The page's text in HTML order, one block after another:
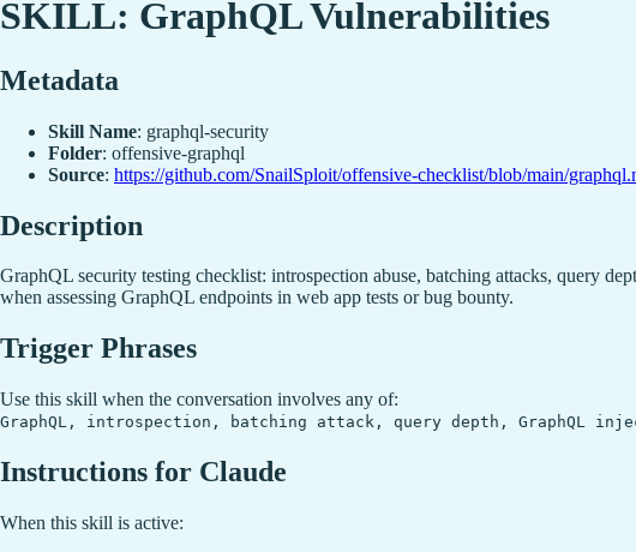
SKILL: GraphQL Vulnerabilities
Metadata
Skill Name: graphql-security
Folder: offensive-graphql
Source: https://github.com/SnailSploit/offensive-checklist/blob/main/
Description
GraphQL security testing checklist: introspection abuse, batching attacks, query
when assessing GraphQL endpoints in web app tests or bug bounty.
Trigger Phrases
Use this skill when the conversation involves any of:
GraphQL, introspection, batching attack, query depth, GraphQL
Instructions for Claude
When this skill is active: